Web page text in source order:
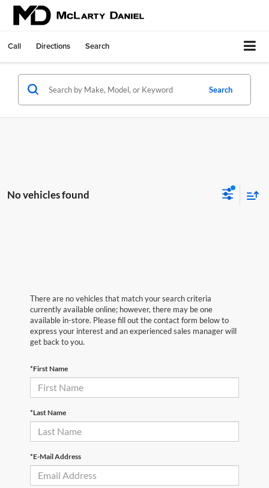
Call Directions Search
Search
No vehicles found
There are no vehicles that match your search criteria
currently available online; however, there may be one
available in-store. Please fill out the contact form below to
express your interest and an experienced sales manager will
get back to you.
*First Name
*Last Name
*E-Mail Address